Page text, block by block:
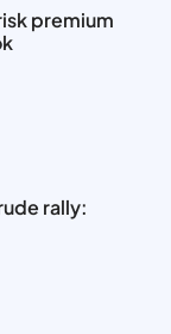
premium
rally: